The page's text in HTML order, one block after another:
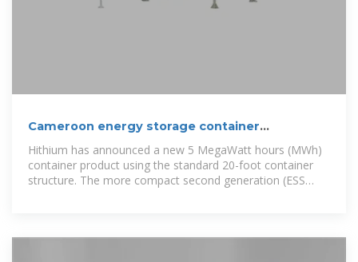
Cameroon energy storage container
production
Hithium has announced a new 5 MegaWatt hours (MWh)
container product using the standard 20-foot container
structure. The more compact second generation (ESS